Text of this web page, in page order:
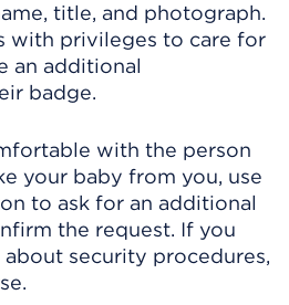
title, and photograph.
with privileges to care for
an additional
badge.
with the person
your baby from you, use
to ask for an additional
the request. If you
about security procedures,